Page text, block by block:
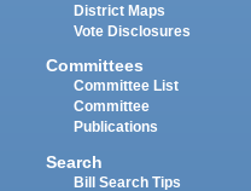
District Maps
Vote Disclosures
Committees
Committee List
Committee
Publications
Search
Bill Search Tips